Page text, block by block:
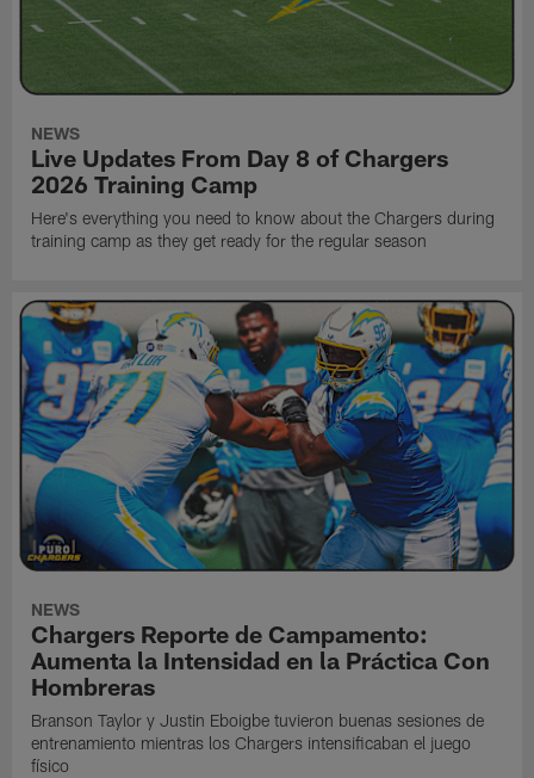
NEWS
Live Updates From Day 8 of Chargers
2026 Training Camp
Here's everything you need to know about the Chargers during
training camp as they get ready for the regular season
NEWS
Chargers Reporte de Campamento:
Aumenta la Intensidad en la Práctica Con
Hombreras
Branson Taylor y Justin Eboigbe tuvieron buenas sesiones de
entrenamiento mientras los Chargers intensificaban el juego
físico